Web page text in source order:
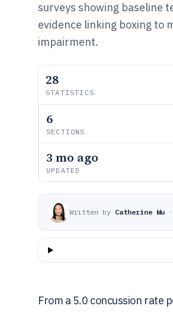
surveys showing baseline
evidence linking boxing to
impairment.
28
STATISTICS
6
SECTIONS
3 mo ago
UPDATED
Written by Catherine Wu ·
From a 5.0 concussion rate